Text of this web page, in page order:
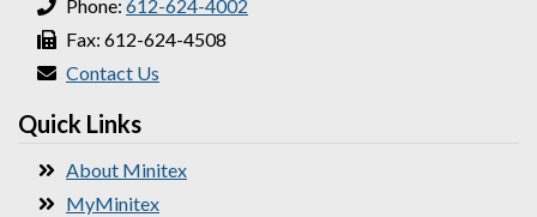
Phone: 612-624-4002
Fax: 612-624-4508
Contact Us
Quick Links
About Minitex
MyMinitex